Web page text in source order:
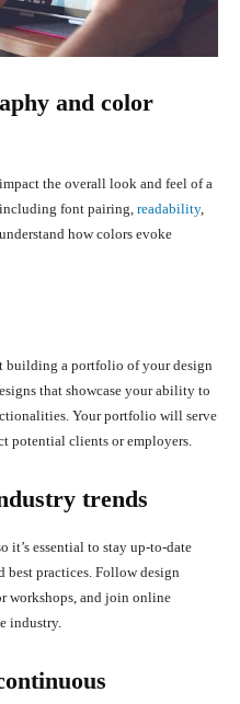
and color
the overall look and feel of a
font pairing, readability,
how colors evoke
building a portfolio of your design
that showcase your ability to
Your portfolio will serve
potential clients or employers.
trends
it’s essential to stay up-to-date
best practices. Follow design
workshops, and join online
industry.